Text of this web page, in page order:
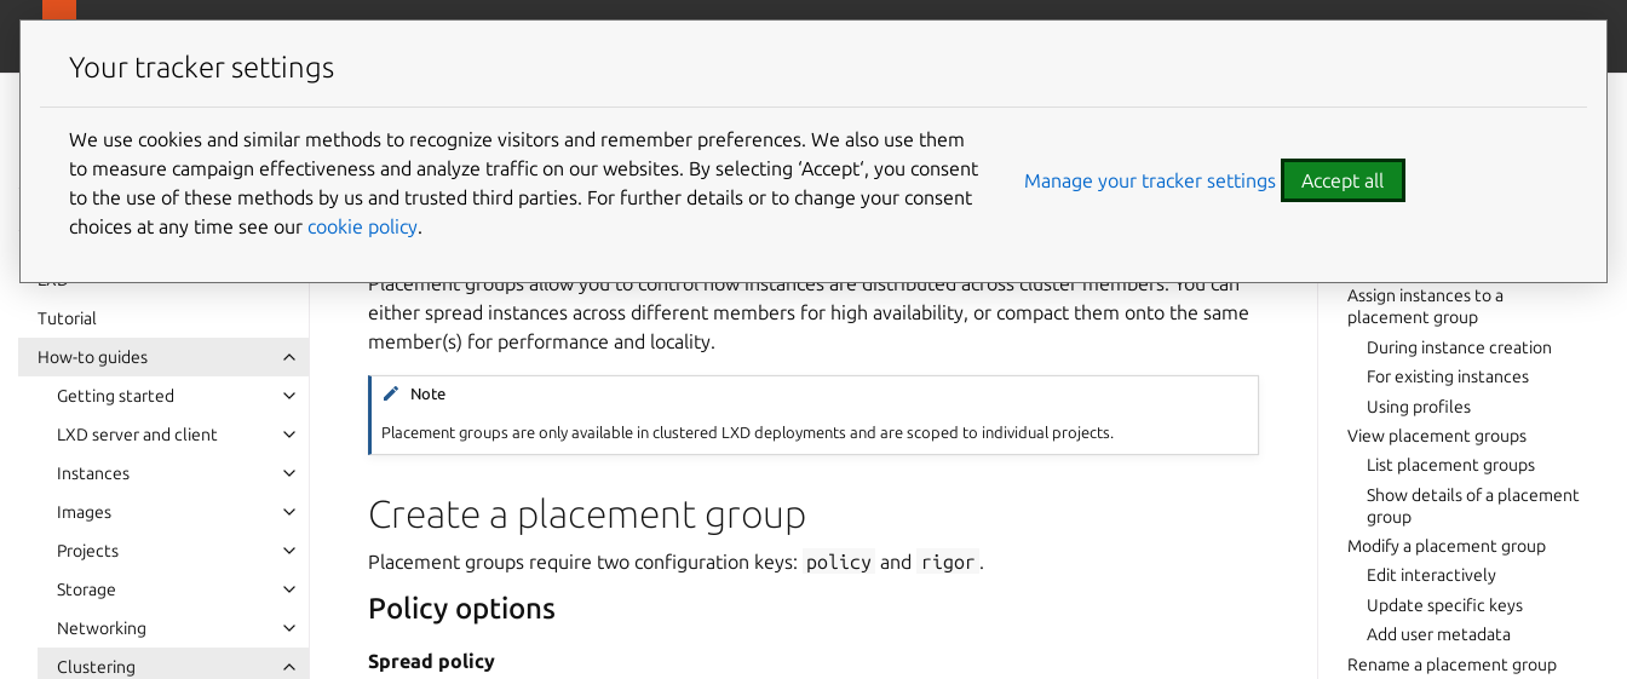
LXD
documentation 6.9
LXD
Tutorial
How-to guides
Getting started
LXD server and client
Instances
Images
Projects
Storage
Networking
Clustering
Contribute to this page
How to use placement groups
Placement groups allow you to control how instances are distributed across cluster members. You can
either spread instances across different members for high availability, or compact them onto the same
member(s) for performance and locality.
Note
Placement groups are only available in clustered LXD deployments and are scoped to individual projects.
Create a placement group
Placement groups require two configuration keys: policy and rigor .
Policy options
Spread policy
Policy options
Rigor options
Assign instances to a
placement group
During instance creation
For existing instances
Using profiles
View placement groups
List placement groups
Show details of a placement
group
Modify a placement group
Edit interactively
Update specific keys
Add user metadata
Rename a placement group
Your tracker settings
We use cookies and similar methods to recognize visitors and remember preferences. We also use them
to measure campaign effectiveness and analyze traffic on our websites. By selecting ‘Accept‘, you consent
to the use of these methods by us and trusted third parties. For further details or to change your consent
choices at any time see our cookie policy.
Manage your tracker settings Accept all